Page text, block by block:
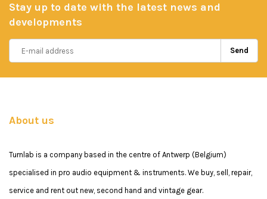
Stay up to date with the latest news and
developments
Send
About us
Turnlab is a company based in the centre of Antwerp (Belgium)
specialised in pro audio equipment & instruments. We buy, sell, repair,
service and rent out new, second hand and vintage gear.